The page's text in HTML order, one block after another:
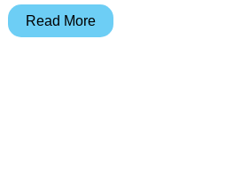
Spotlight
Read More